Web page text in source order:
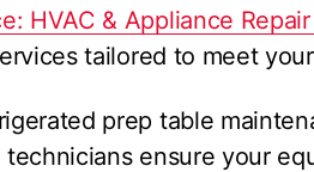
HVAC & Appliance
tailored to meet
prep table
ensure your